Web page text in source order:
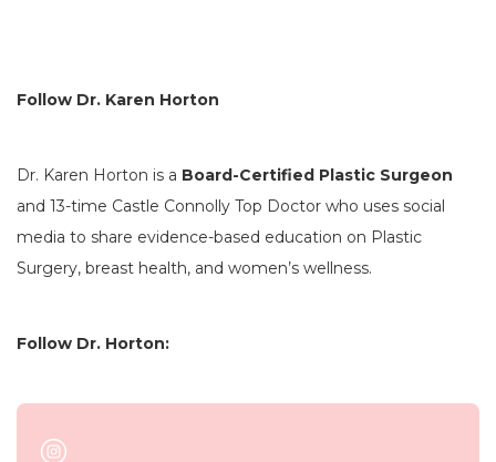
Follow Dr. Karen Horton
Dr. Karen Horton is a Board-Certified Plastic Surgeon
and 13-time Castle Connolly Top Doctor who uses social
media to share evidence-based education on Plastic
Surgery, breast health, and women’s wellness.
Follow Dr. Horton: